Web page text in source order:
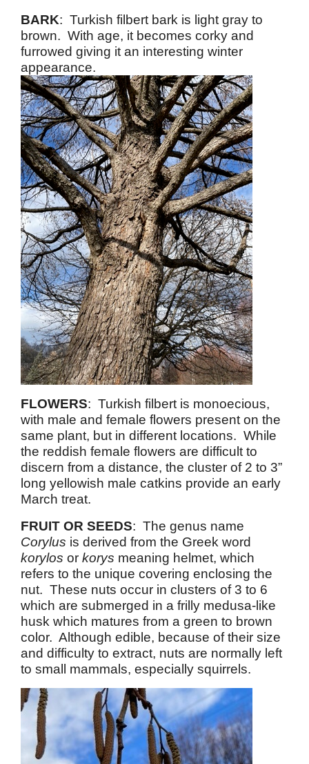
BARK: Turkish filbert bark is light gray to
brown. With age, it becomes corky and
furrowed giving it an interesting winter
appearance.
FLOWERS: Turkish filbert is monoecious,
with male and female flowers present on the
same plant, but in different locations. While
the reddish female flowers are difficult to
discern from a distance, the cluster of 2 to 3”
long yellowish male catkins provide an early
March treat.
FRUIT OR SEEDS: The genus name
Corylus is derived from the Greek word
korylos or korys meaning helmet, which
refers to the unique covering enclosing the
nut. These nuts occur in clusters of 3 to 6
which are submerged in a frilly medusa-like
husk which matures from a green to brown
color. Although edible, because of their size
and difficulty to extract, nuts are normally left
to small mammals, especially squirrels.